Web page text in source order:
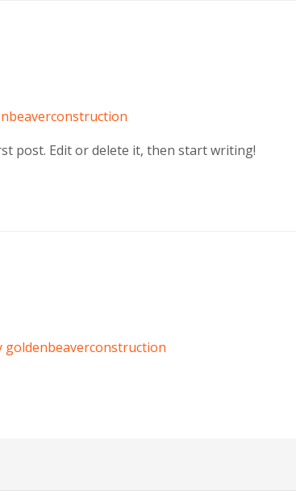
post. Edit or delete it, then start writing!
goldenbeaverconstruction